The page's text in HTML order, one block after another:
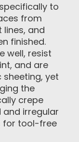
to
from
and
finished.
well, resist
and are
yet
the
crepe
irregular
for tool-free